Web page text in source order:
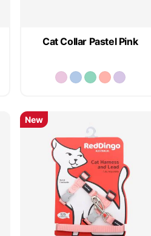
Cat Collar Pastel Pink
New